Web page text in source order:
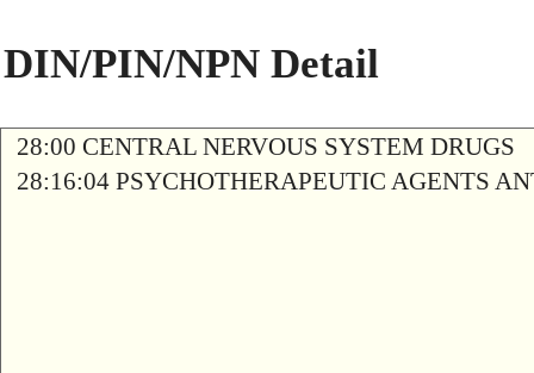
DIN/PIN/NPN Detail
28:00 CENTRAL NERVOUS SYSTEM DRUGS
28:16:04 PSYCHOTHERAPEUTIC AGENTS